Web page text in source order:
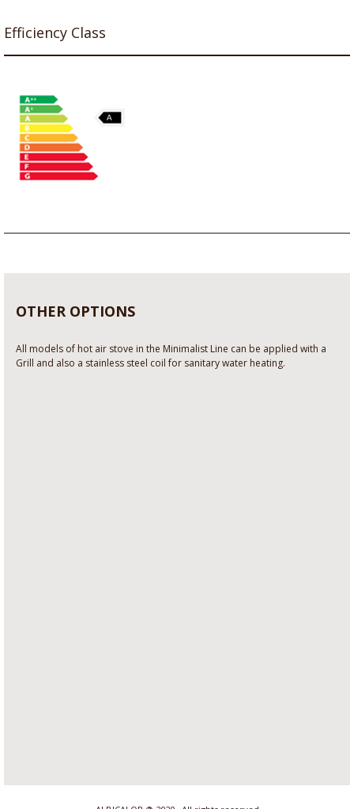
Efficiency Class
OTHER OPTIONS
All models of hot air stove in the Minimalist Line can be applied with a
Grill and also a stainless steel coil for sanitary water heating.